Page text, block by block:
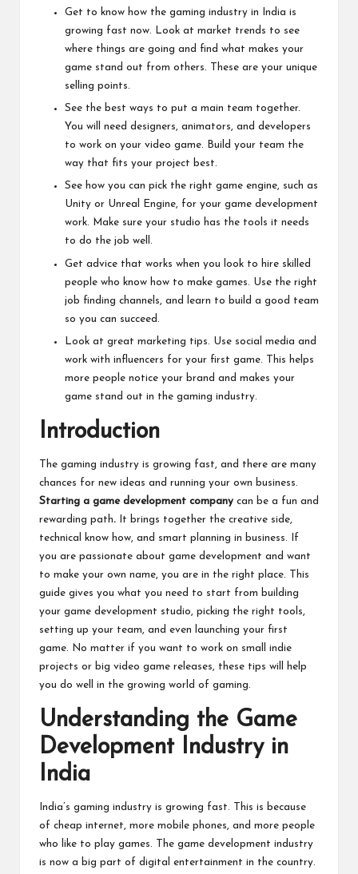
Get to know how the gaming industry in India is
growing fast now. Look at market trends to see
where things are going and find what makes your
game stand out from others. These are your unique
selling points.
See the best ways to put a main team together.
You will need designers, animators, and developers
to work on your video game. Build your team the
way that fits your project best.
See how you can pick the right game engine, such as
Unity or Unreal Engine, for your game development
work. Make sure your studio has the tools it needs
to do the job well.
Get advice that works when you look to hire skilled
people who know how to make games. Use the right
job finding channels, and learn to build a good team
so you can succeed.
Look at great marketing tips. Use social media and
work with influencers for your first game. This helps
more people notice your brand and makes your
game stand out in the gaming industry.
Introduction
The gaming industry is growing fast, and there are many
chances for new ideas and running your own business.
Starting a game development company can be a fun and
rewarding path. It brings together the creative side,
technical know how, and smart planning in business. If
you are passionate about game development and want
to make your own name, you are in the right place. This
guide gives you what you need to start from building
your game development studio, picking the right tools,
setting up your team, and even launching your first
game. No matter if you want to work on small indie
projects or big video game releases, these tips will help
you do well in the growing world of gaming.
Understanding the Game
Development Industry in
India
India’s gaming industry is growing fast. This is because
of cheap internet, more mobile phones, and more people
who like to play games. The game development industry
is now a big part of digital entertainment in the country.